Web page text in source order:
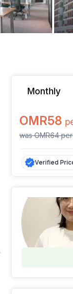
Learn
Monthly
OMR58
wasOMR64
Verified